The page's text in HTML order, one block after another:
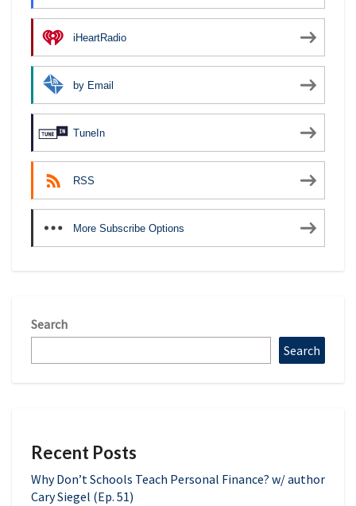
iHeartRadio
by Email
TuneIn
RSS
More Subscribe Options
Search
Search
Recent Posts
Why Don’t Schools Teach Personal Finance? w/ author
Cary Siegel (Ep. 51)